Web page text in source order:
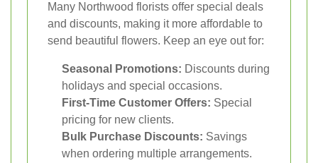
Many Northwood florists offer special deals
and discounts, making it more affordable to
send beautiful flowers. Keep an eye out for:
Seasonal Promotions: Discounts during
holidays and special occasions.
First-Time Customer Offers: Special
pricing for new clients.
Bulk Purchase Discounts: Savings
when ordering multiple arrangements.